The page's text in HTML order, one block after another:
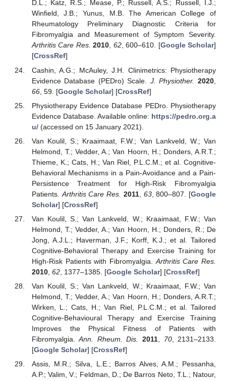
D.L.; Katz, R.S.; Mease, P.; Russell, A.S.; Russell, I.J.;
Winfield, J.B.; Yunus, M.B. The American College of
Rheumatology Preliminary Diagnostic Criteria for
Fibromyalgia and Measurement of Symptom Severity.
Arthritis Care Res. 2010, 62, 600–610. [Google Scholar]
[CrossRef]
Cashin, A.G.; McAuley, J.H. Clinimetrics: Physiotherapy
Evidence Database (PEDro) Scale. J. Physiother. 2020
66, 59. [Google Scholar] [CrossRef]
Physiotherapy Evidence Database PEDro. Physiotherapy
Evidence Database. Available online: https://pedro.org.a
u/(accessed on 15 January 2021).
Van Koulil, S.; Kraaimaat, F.W.; Van Lankveld, W.; Van
Helmond, T.; Vedder, A.; Van Hoorn, H.; Donders, A.R.T.;
Thieme, K.; Cats, H.; Van Riel, P.L.C.M.; et al. Cognitive-
Behavioral Mechanisms in a Pain-Avoidance and a Pain-
Persistence Treatment for High-Risk Fibromyalgia
Patients. Arthritis Care Res. 2011, 63, 800–807. [Google
Scholar] [CrossRef]
Van Koulil, S.; Van Lankveld, W.; Kraaimaat, F.W.; Van
Helmond, T.; Vedder, A.; Van Hoorn, H.; Donders, R.; De
Jong, A.J.L.; Haverman, J.F.; Korff, K.J.; et al. Tailored
Cognitive-Behavioral Therapy and Exercise Training for
High-Risk Patients with Fibromyalgia. Arthritis Care Res.
2010, 62, 1377–1385. [Google Scholar] [CrossRef]
Van Koulil, S.; Van Lankveld, W.; Kraaimaat, F.W.; Van
Helmond, T.; Vedder, A.; Van Hoorn, H.; Donders, A.R.T.;
Wirken, L.; Cats, H.; Van Riel, P.L.C.M.; et al. Tailored
Cognitive-Behavioural Therapy and Exercise Training
Improves the Physical Fitness of Patients with
Fibromyalgia.Ann. Rheum. Dis. 2011 70, 2131–2133.
[Google Scholar] [CrossRef]
Assis, M.R.; Silva, L.E.; Barros Alves, A.M.; Pessanha,
A.P.; Valim, V.; Feldman, D.; De Barros Neto, T.L.; Natour,